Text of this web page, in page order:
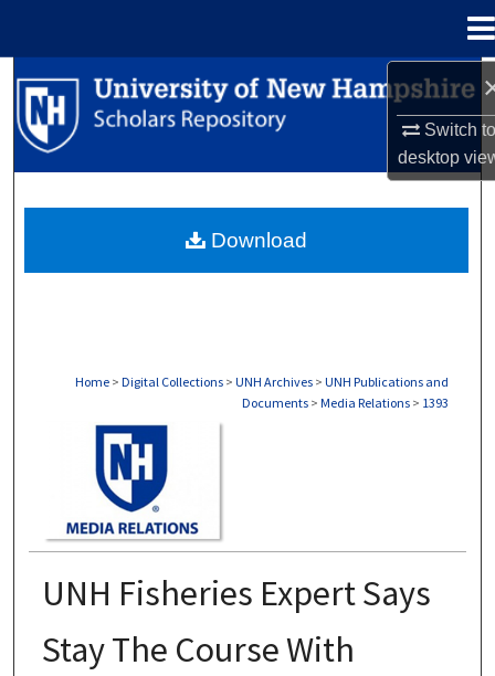
Switch
desktop
Search
Browse Collections
About
Home > Digital Collections > UNH Archives > UNH Publications and
Documents > Media Relations > 1393
UNH Fisheries Expert Says
Stay The Course With
Download